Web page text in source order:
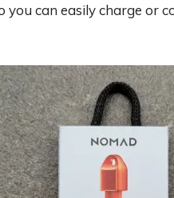
you can easily charge or